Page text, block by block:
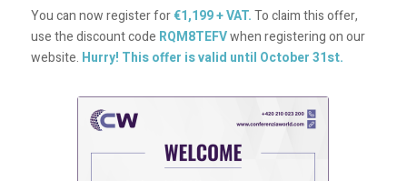
You can now register for€1,199 + VAT.To claim this offer,
use the discount code RQM8TEFVwhen registering on our
website. Hurry! This offer is valid until October 31st.